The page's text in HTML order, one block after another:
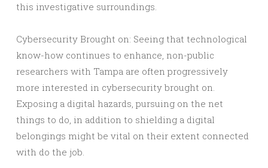
this investigative surroundings.
Cybersecurity Brought on: Seeing that technological
know-how continues to enhance, non-public
researchers with Tampa are often progressively
more interested in cybersecurity brought on.
Exposing a digital hazards, pursuing on the net
things to do, in addition to shielding a digital
belongings might be vital on their extent connected
with do the job.